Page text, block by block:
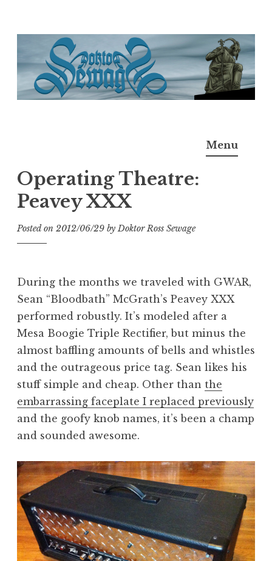
content
M.D.I.Why. the art, gear, music, filth, depravity of
Menu
Operating Theatre:
Peavey XXX
Posted on 2012/06/29 byDoktor Ross Sewage
During the months we traveled with GWAR,
Sean “Bloodbath” McGrath’s Peavey XXX
performed robustly. It’s modeled after a
Mesa Boogie Triple Rectifier, but minus the
almost baffling amounts of bells and whistles
and the outrageous price tag. Sean likes his
stuff simple and cheap. Other than the
embarrassing faceplate I replaced previously
and the goofy knob names, it’s been a champ
and sounded awesome.